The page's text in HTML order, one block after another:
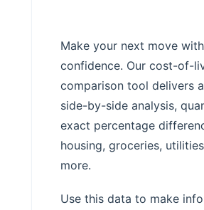
Make your next move with
confidence. Our cost-of-
comparison tool delivers
side-by-side analysis,
exact percentage
housing, groceries,
more.
Use this data to make